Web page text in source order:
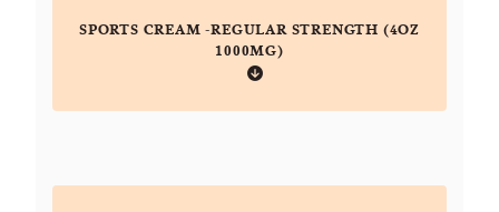
SPORTS CREAM -REGULAR STRENGTH (4OZ
1000MG)